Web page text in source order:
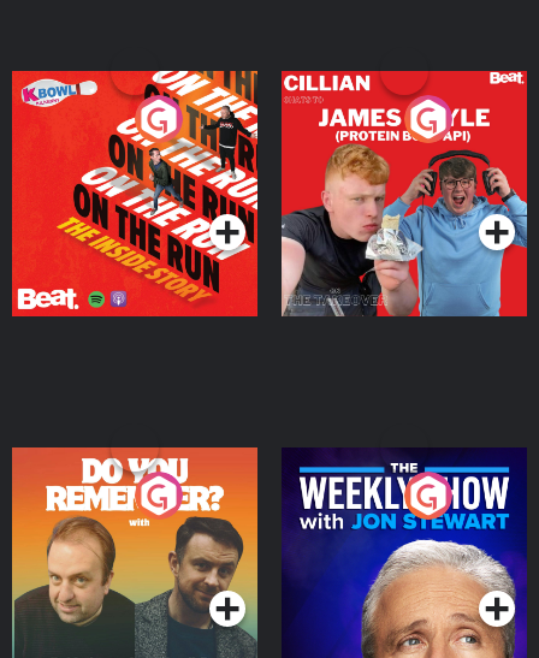
On The Run: The Inside
Podcast Series
Cillian chats to Protein
Bor Papi on The
Takeover
Podcast Series
Do You Remember?
Podcast Series
The Weekly Show with
Jon Stewart
Podcast Series